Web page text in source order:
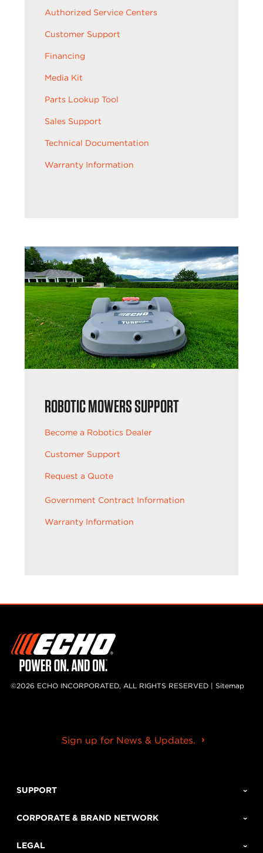
Authorized Service Centers
Customer Support
Financing
Media Kit
Parts Lookup Tool
Sales Support
Technical Documentation
Warranty Information
ROBOTIC MOWERS SUPPORT
Become a Robotics Dealer
Customer Support
Request a Quote
Government Contract Information
Warranty Information
©2026 ECHO INCORPORATED, ALL RIGHTS RESERVED | Sitemap
Sign up for News & Updates.
SUPPORT
CORPORATE & BRAND NETWORK
LEGAL